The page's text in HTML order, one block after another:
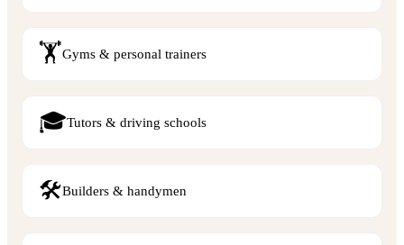
🏋️Gyms & personal trainers
🎓Tutors & driving schools
🛠️Builders & handymen